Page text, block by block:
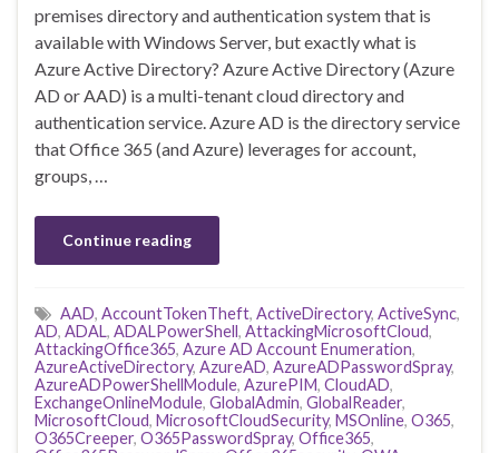
premises directory and authentication system that is
available with Windows Server, but exactly what is
Azure Active Directory? Azure Active Directory (Azure
AD or AAD) is a multi-tenant cloud directory and
authentication service. Azure AD is the directory service
that Office 365 (and Azure) leverages for account,
groups, …
Continue reading
AAD, AccountTokenTheft, ActiveDirectory, ActiveSync,
AD, ADAL, ADALPowerShell, AttackingMicrosoftCloud,
AttackingOffice365, Azure AD Account Enumeration,
AzureActiveDirectory, AzureAD, AzureADPasswordSpray,
AzureADPowerShellModule, AzurePIM, CloudAD,
ExchangeOnlineModule, GlobalAdmin, GlobalReader,
MicrosoftCloud, MicrosoftCloudSecurity, MSOnline, O365,
O365Creeper, O365PasswordSpray, Office365,